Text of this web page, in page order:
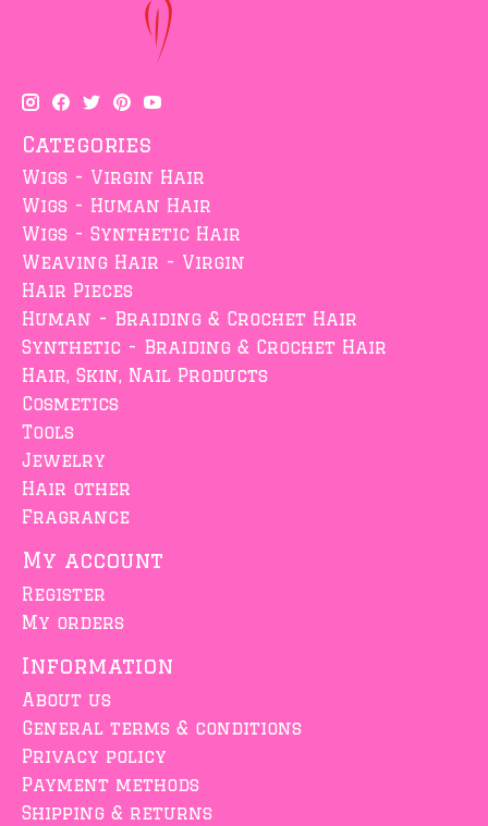
Categories
Wigs - Virgin Hair
Wigs - Human Hair
Wigs - Synthetic Hair
Weaving Hair - Virgin
Hair Pieces
Human - Braiding & Crochet Hair
Synthetic - Braiding & Crochet Hair
Hair, Skin, Nail Products
Cosmetics
Tools
Jewelry
Hair other
Fragrance
My account
Register
My orders
Information
About us
General terms & conditions
Privacy policy
Payment methods
Shipping & returns